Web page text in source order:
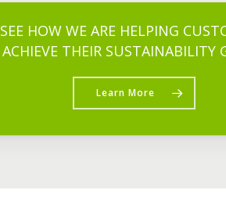
SEE HOW WE ARE HELPING
ACHIEVE THEIR SUSTAINABILITY
Learn More